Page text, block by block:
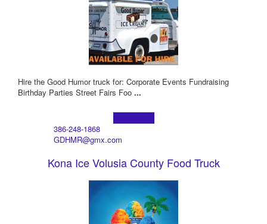
Hire the Good Humor truck for: Corporate Events Fundraising
Birthday Parties Street Fairs Foo ...
386-248-1868
GDHMR@gmx.com
Kona Ice Volusia County Food Truck